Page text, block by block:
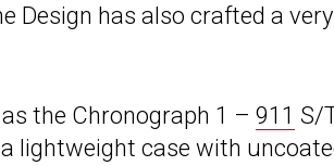
Design has also crafted a
the Chronograph 1 – 911 S/
lightweight case with